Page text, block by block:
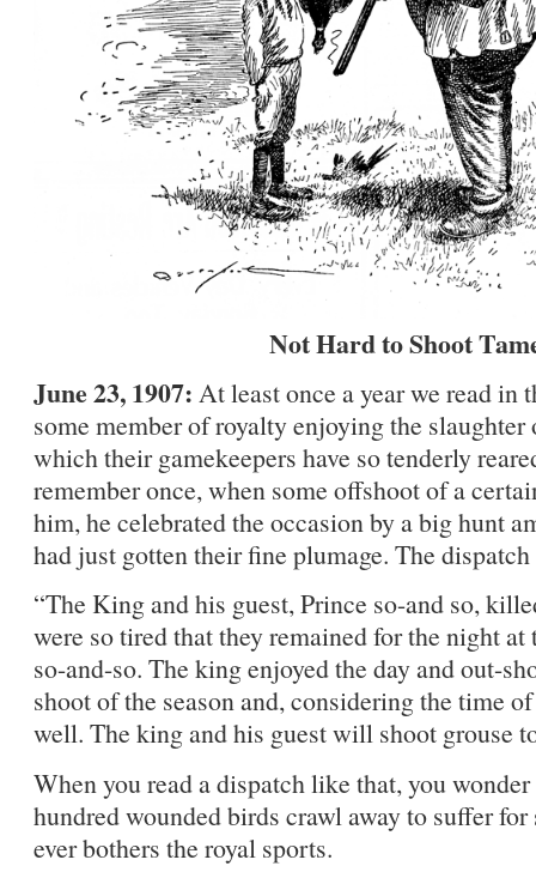
Not Hard to Shoot
June 23, 1907: At least once a year we read in
some member of royalty enjoying the
which their gamekeepers have so tenderly
remember once, when some offshoot of a
him, he celebrated the occasion by a big hunt
had just gotten their fine plumage. The
“The King and his guest, Prince so-and so,
were so tired that they remained for the night at
so-and-so. The king enjoyed the day and out-
shoot of the season and, considering the time
well. The king and his guest will shoot grouse
When you read a dispatch like that, you
hundred wounded birds crawl away to suffer
ever bothers the royal sports.